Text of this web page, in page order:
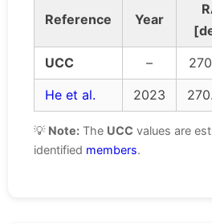
Reference Year
UCC
–
He et al.
2023
💡 Note: The UCC values are
identified members.